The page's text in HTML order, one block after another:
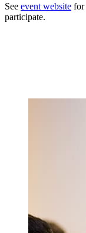
See event website for
participate.